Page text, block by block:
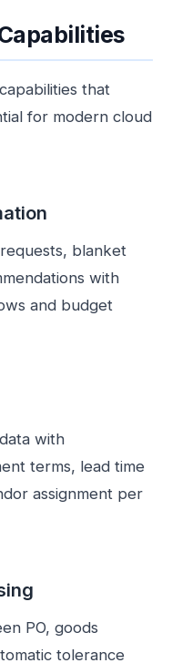
that
for modern cloud
blanket
with
and budget
with
terms, lead time
assignment per
PO, goods
tolerance